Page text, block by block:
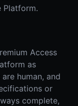
Platform.
Access
as
human, and
or
complete,